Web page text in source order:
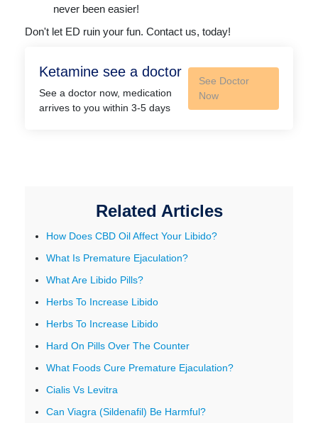
never been easier!
Don't let ED ruin your fun. Contact us, today!
Ketamine see a doctor
See a doctor now, medication
arrives to you within 3-5 days
See Doctor
Now
Related Articles
How Does CBD Oil Affect Your Libido?
What Is Premature Ejaculation?
What Are Libido Pills?
Herbs To Increase Libido
Herbs To Increase Libido
Hard On Pills Over The Counter
What Foods Cure Premature Ejaculation?
Cialis Vs Levitra
Can Viagra (Sildenafil) Be Harmful?